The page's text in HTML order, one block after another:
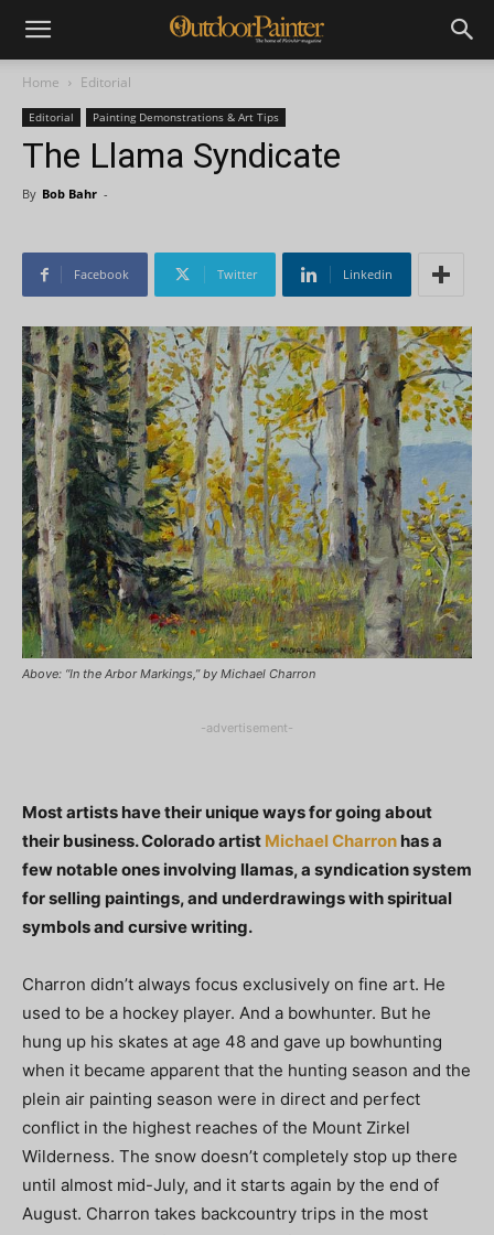
Home Editorial
Editorial Painting Demonstrations & Art Tips
The Llama Syndicate
By Bob Bahr -
Facebook Twitter Linkedin
Above: “In the Arbor Markings,” by Michael Charron
-advertisement-
Most artists have their unique ways for going about
their business. Colorado artist Michael Charron has a
few notable ones involving llamas, a syndication system
for selling paintings, and underdrawings with spiritual
symbols and cursive writing.
Charron didn’t always focus exclusively on fine art. He
used to be a hockey player. And a bowhunter. But he
hung up his skates at age 48 and gave up bowhunting
when it became apparent that the hunting season and the
plein air painting season were in direct and perfect
conflict in the highest reaches of the Mount Zirkel
Wilderness. The snow doesn’t completely stop up there
until almost mid-July, and it starts again by the end of
August. Charron takes backcountry trips in the most